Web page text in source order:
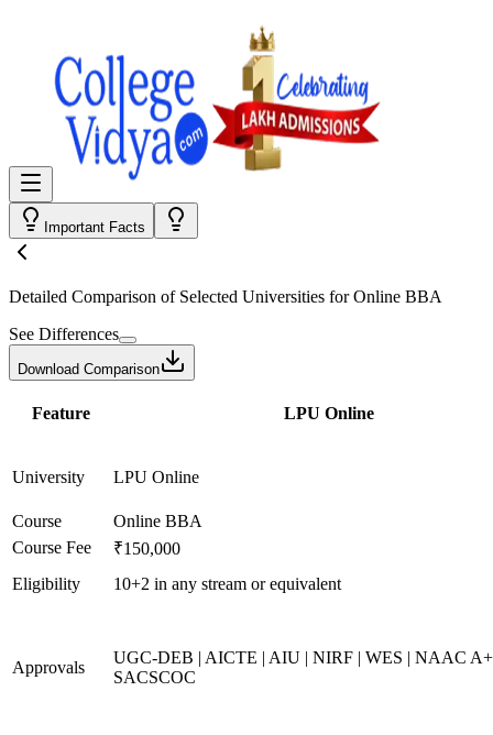
Important Facts
Detailed Comparison of Selected Universities forOnline BBA
See Differences
Download Comparison
Feature LPU Online
University LPU Online
Course
Online BBA
Course Fee
₹150,000
Eligibility
10+2 in any stream or equivalent
Approvals
UGC-DEB | AICTE | AIU | NIRF | WES | NAAC
SACSCOC